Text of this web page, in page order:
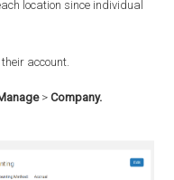
location since individual
account.
>Company.